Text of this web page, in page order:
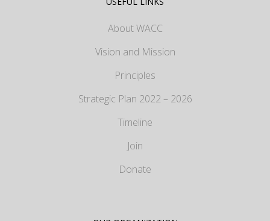
About WACC
Vision and Mission
Principles
Strategic Plan 2022 – 2026
Timeline
Join
Donate